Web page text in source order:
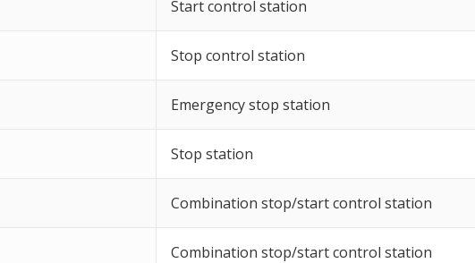
Start control station
Stop control station
Emergency stop station
Stop station
Combination stop/start control station
Combination stop/start control station